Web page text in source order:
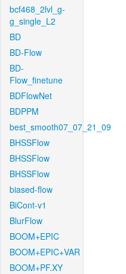
bcf468_2lvl_g-
g_single_L2
BD
BD-Flow
BD-
Flow_finetune
BDFlowNet
BDPPM
best_smooth07_07_21_09
BHSSFlow
BHSSFlow
BHSSFlow
biased-flow
BiCont-v1
BlurFlow
BOOM+EPIC
BOOM+EPIC+VAR
BOOM+PF.XY